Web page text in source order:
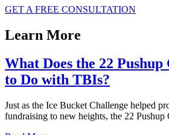
GET A FREE CONSULTATION
Learn More
What Does the 22 Pushup
to Do with TBIs?
Just as the Ice Bucket Challenge helped
fundraising to new heights, the 22 Pushup